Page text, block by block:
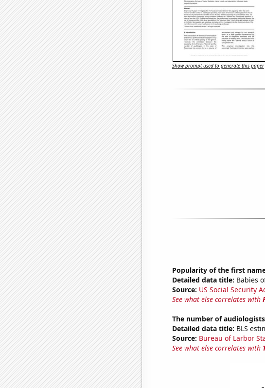
Show prompt used to generate this paper
Popularity of the first
Detailed data title: Babies
Source: US Social Security
See what else correlates with
The number of
Detailed data title: BLS
Source: Bureau of Larbor
See what else correlates with